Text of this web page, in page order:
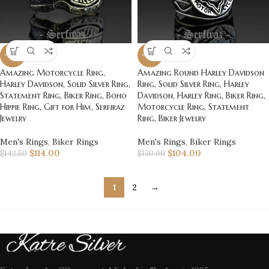
-20%
Amazing Motorcycle Ring,
Harley Davidson, Solid Silver Ring,
Statement Ring, Biker Ring, Boho
Hippie Ring, Gift for Him, Serfiraz
Jewelry
Men's Rings, Biker Rings
$142.50 $114.00
-20%
Amazing Round Harley Davidson
Ring, Solid Silver Ring, Harley
Davidson, Harley Ring, Biker Ring,
Motorcycle Ring, Statement
Ring, Biker Jewelry
Men's Rings, Biker Rings
$130.00 $104.00
1 2 →